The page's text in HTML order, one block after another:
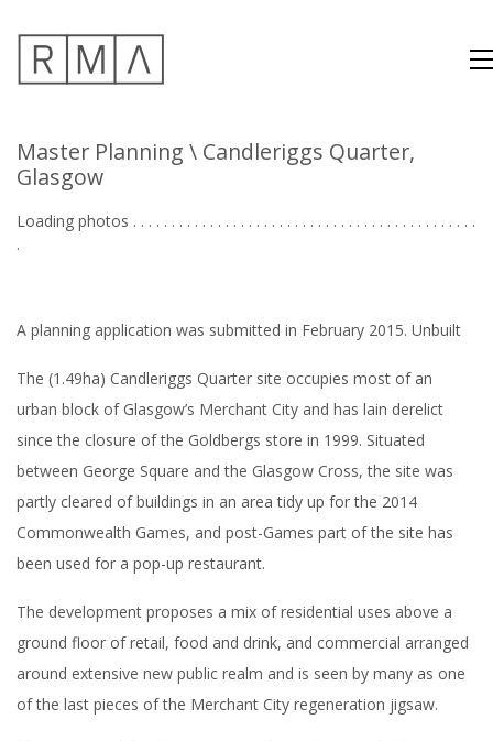
Master Planning \ Candleriggs Quarter,
Glasgow
Loading photos . . . . . . . . . . . . . . . . . . . . . . . . . . . . . . . . . . . . . . . . . . . . .
. . .
A planning application was submitted in February 2015. Unbuilt
The (1.49ha) Candleriggs Quarter site occupies most of an
urban block of Glasgow’s Merchant City and has lain derelict
since the closure of the Goldbergs store in 1999. Situated
between George Square and the Glasgow Cross, the site was
partly cleared of buildings in an area tidy up for the 2014
Commonwealth Games, and post-Games part of the site has
been used for a pop-up restaurant.
The development proposes a mix of residential uses above a
ground floor of retail, food and drink, and commercial arranged
around extensive new public realm and is seen by many as one
of the last pieces of the Merchant City regeneration jigsaw.